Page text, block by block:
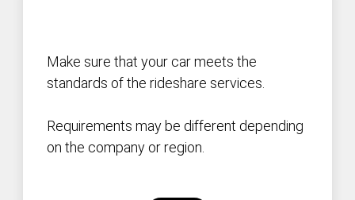
Make sure that your car meets the
standards of the rideshare services.
Requirements may be different depending
on the company or region.